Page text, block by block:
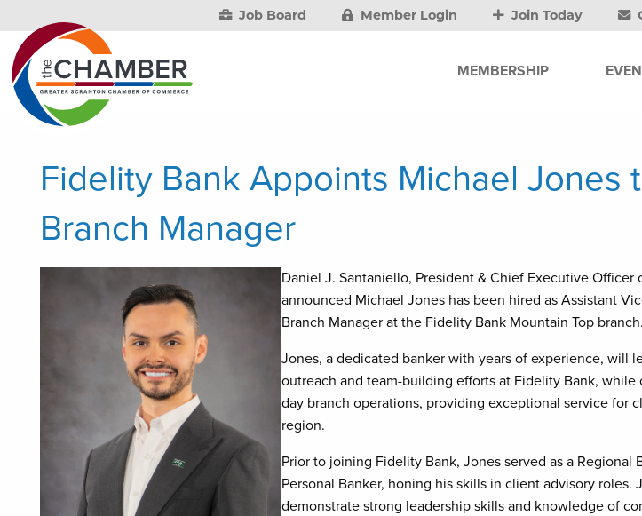
Job Board Member Login Join Today
MEMBERSHIP
Fidelity Bank Appoints Michael Jones
Branch Manager
Daniel J. Santaniello, President & Chief Executive Officer
announced Michael Jones has been hired as Assistant
Branch Manager at the Fidelity Bank Mountain Top branch.
Jones, a dedicated banker with years of experience, will
outreach and team-building efforts at Fidelity Bank, while
day branch operations, providing exceptional service for
region.
Prior to joining Fidelity Bank, Jones served as a Regional
Personal Banker, honing his skills in client advisory roles.
demonstrate strong leadership skills and knowledge of